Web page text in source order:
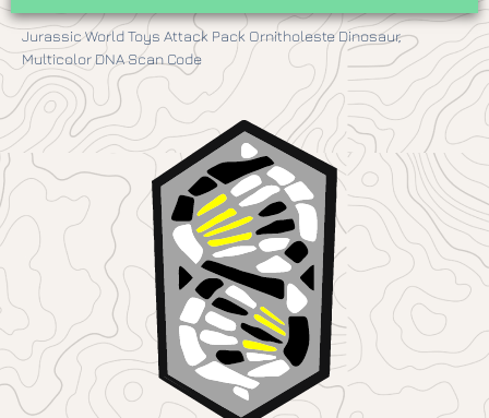
Jurassic World Toys Attack Pack Ornitholeste Dinosaur,
Multicolor DNA Scan Code